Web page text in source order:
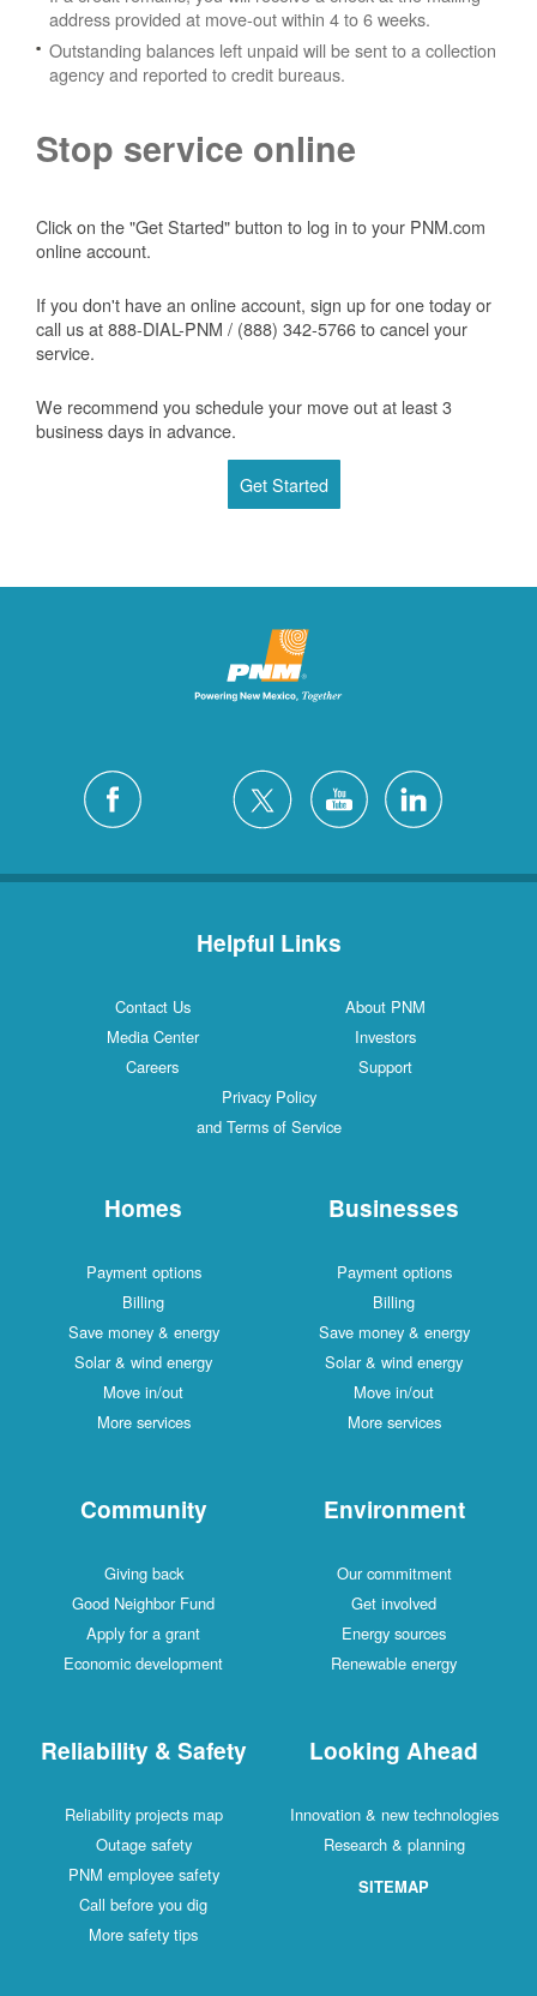
address provided at move-out within 4 to 6 weeks.
Outstanding balances left unpaid will be sent to a collection
agency and reported to credit bureaus.
Stop service online
Click on the "Get Started" button to log in to your PNM.com
online account.
If you don't have an online account, sign up for one today or
call us at 888-DIAL-PNM / (888) 342-5766 to cancel your
service.
We recommend you schedule your move out at least 3
business days in advance.
Get Started
Helpful Links
Contact Us
About PNM
Media Center
Investors
Careers
Support
Privacy Policy
and Terms of Service
Homes
Payment options
Billing
Save money & energy
Solar & wind energy
Move in/out
More services
Businesses
Payment options
Billing
Save money & energy
Solar & wind energy
Move in/out
More services
Community
Giving back
Good Neighbor Fund
Apply for a grant
Economic development
Environment
Our commitment
Get involved
Energy sources
Renewable energy
Reliability & Safety
Reliability projects map
Outage safety
PNM employee safety
Call before you dig
More safety tips
Looking Ahead
Innovation & new technologies
Research & planning
SITEMAP